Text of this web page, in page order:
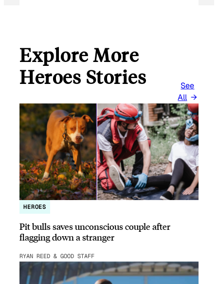
Explore More
Heroes Stories
See
All
HEROES
Pit bulls saves unconscious couple after
flagging down a stranger
RYAN REED & GOOD STAFF